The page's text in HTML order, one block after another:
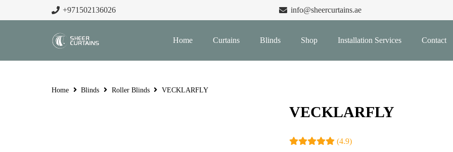
+971502136026 info@sheercurtains.ae
Home Curtains Blinds Shop Installation Services Contact
Home Blinds Roller Blinds VECKLARFLY
VECKLARFLY
(4.9)